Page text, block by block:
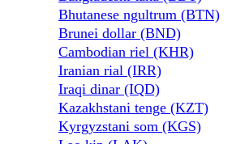
Bhutanese ngultrum (BTN)
Brunei dollar (BND)
Cambodian riel (KHR)
Iranian rial (IRR)
Iraqi dinar (IQD)
Kazakhstani tenge (KZT)
Kyrgyzstani som (KGS)